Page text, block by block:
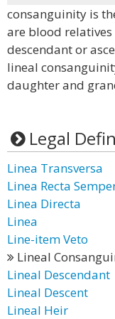
consanguinity is
are blood
descendant or
lineal
daughter and
Legal
Linea Transversa
Linea Recta
Linea Directa
Linea
Line-item Veto
Lineal
Lineal Descendant
Lineal Descent
Lineal Heir